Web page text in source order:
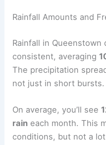
Rainfall Amounts and
Rainfall in
consistent, averaging
The precipitation
not just in short bursts.
On average, you’ll see
rain each month. This
conditions, but not a